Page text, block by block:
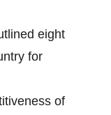
eight
for
of